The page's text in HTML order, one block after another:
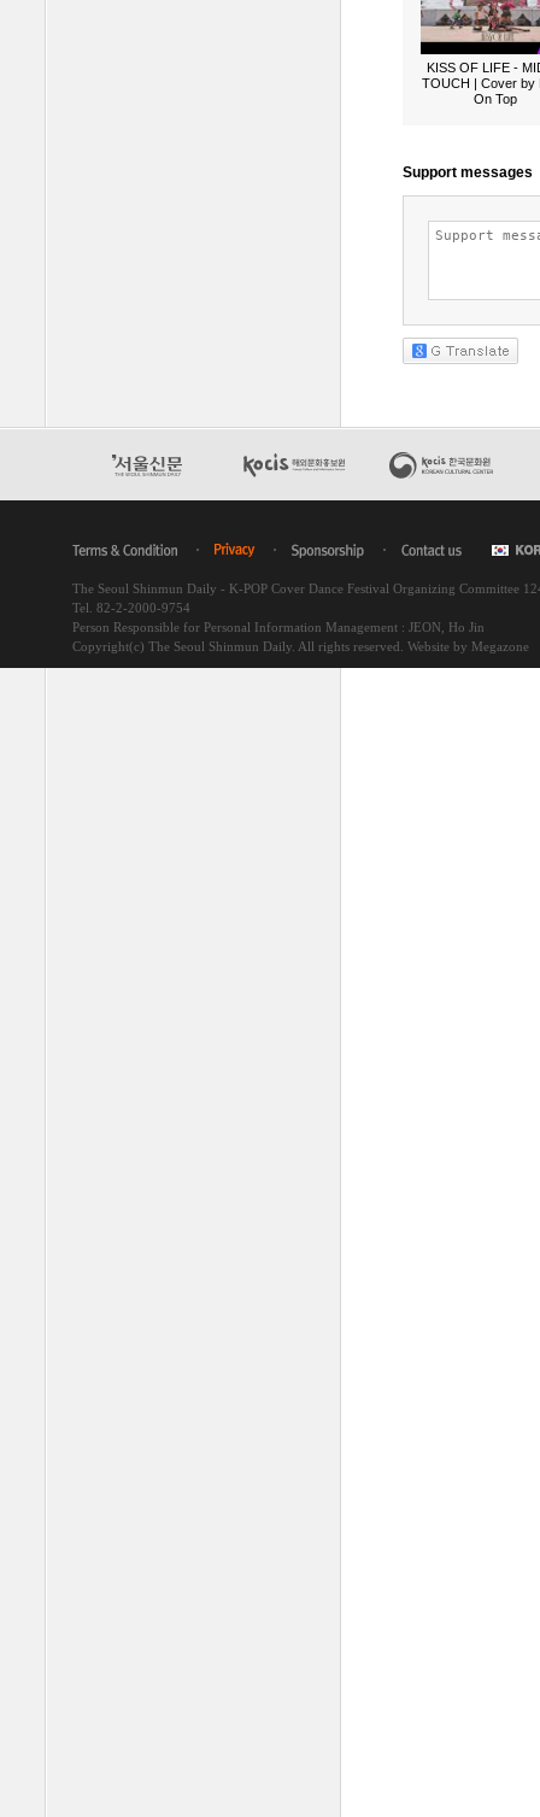
KISS OF LIFE -
TOUCH | Cover by
On Top
The Seoul Shinmun Daily - K-POP Cover Dance Festival Organizing Committee
Tel. 82-2-2000-9754
Person Responsible for Personal Information Management : JEON, Ho Jin
Copyright(c) The Seoul Shinmun Daily. All rights reserved. Website by Megazone